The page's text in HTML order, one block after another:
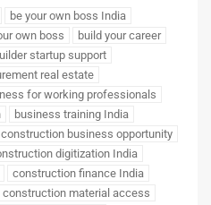
be your own boss India
own boss
build your career
startup support
real estate
for working professionals
business training India
construction business opportunity
digitization India
construction finance India
construction material access